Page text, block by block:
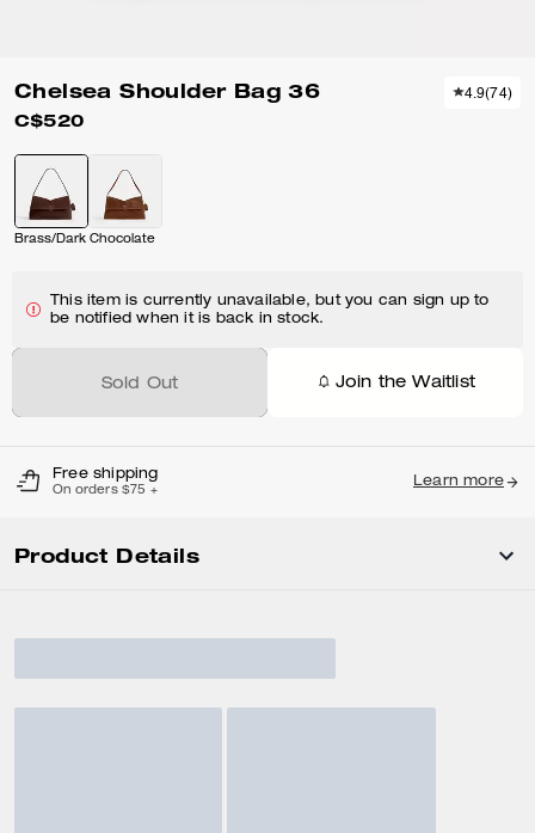
Chelsea Shoulder Bag 36
C$520
4.9(74)
Brass/Dark Chocolate
This item is currently unavailable, but you can sign up to
be notified when it is back in stock.
Sold Out Join the Waitlist
Free shipping
On orders $75 +
Learn more
Product Details